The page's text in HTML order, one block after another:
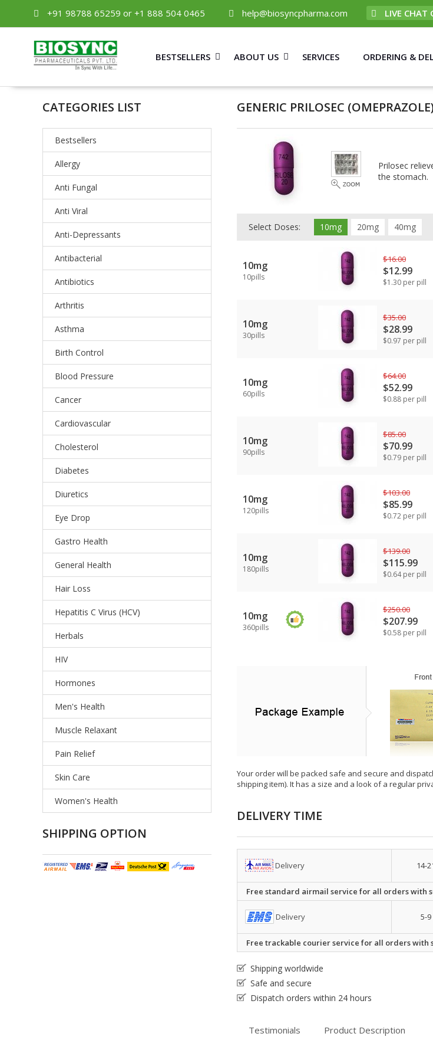
+91 98788 65259 or +1 888 504 0465 help@biosyncpharma.com LIVE CHAT
BESTSELLERS ABOUT US SERVICES ORDERING &
CATEGORIES LIST
Bestsellers
Allergy
Anti Fungal
Anti Viral
Anti-Depressants
Antibacterial
Antibiotics
Arthritis
Asthma
Birth Control
Blood Pressure
Cancer
Cardiovascular
Cholesterol
Diabetes
Diuretics
Eye Drop
Gastro Health
General Health
Hair Loss
Hepatitis C Virus (HCV)
Herbals
HIV
Hormones
Men's Health
Muscle Relaxant
Pain Relief
Skin Care
Women's Health
SHIPPING OPTION
GENERIC PRILOSEC
Prilosec
the stomach.
Select Doses: 10mg 20mg 40mg
10mg
10pills
$16.00
$12.99
$1.30 per pill
10mg
30pills
$35.00
$28.99
$0.97 per pill
10mg
60pills
$64.00
$52.99
$0.88 per pill
10mg
90pills
$85.00
$70.99
$0.79 per pill
10mg
120pills
$103.00
$85.99
$0.72 per pill
10mg
180pills
$139.00
$115.99
$0.64 per pill
10mg
360pills
$250.00
$207.99
$0.58 per pill
Your order will be packed safe and secure and
shipping item). It has a size and a look of a regular
DELIVERY TIME
Delivery 14-
Free standard airmail service for all orders with
Delivery 5-
Free trackable courier service for all orders with
Shipping worldwide
Safe and secure
Dispatch orders within 24 hours
Testimonials Product Description